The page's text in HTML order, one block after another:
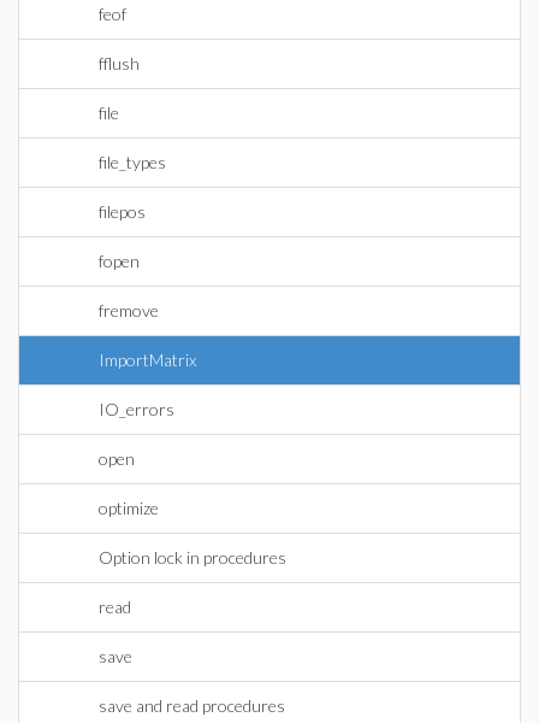
feof
fflush
file
file_types
filepos
fopen
fremove
ImportMatrix
IO_errors
open
optimize
Option lock in procedures
read
save
save and read procedures